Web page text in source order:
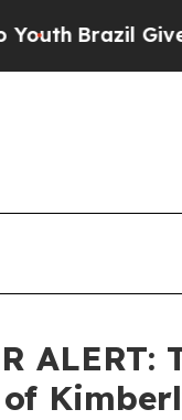
Brazil Gives